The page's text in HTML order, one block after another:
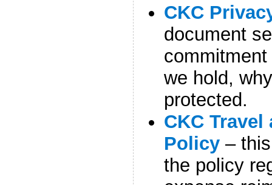
CKC
document
we hold,
protected.
CKC Travel
Policy– this
the policy